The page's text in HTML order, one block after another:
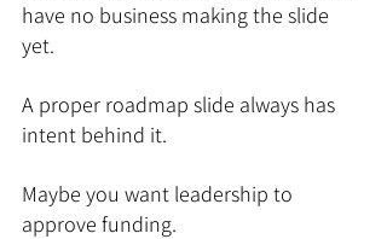
have no business making the slide
yet.
A proper roadmap slide always has
intent behind it.
Maybe you want leadership to
approve funding.